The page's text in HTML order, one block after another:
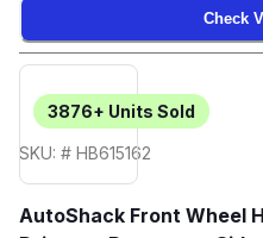
Check
3876+ Units Sold
SKU: # HB615162
AutoShack Front Wheel